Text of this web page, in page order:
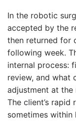
In the robotic
accepted by the
then returned for
following week.
internal process:
review, and what
adjustment at the
The client’s
sometimes